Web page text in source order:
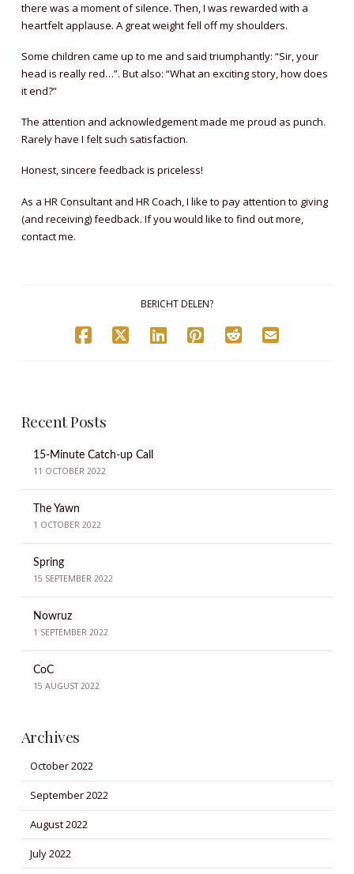
there was a moment of silence. Then, I was rewarded with a
heartfelt applause. A great weight fell off my shoulders.
Some children came up to me and said triumphantly: “Sir, your
head is really red…”. But also: “What an exciting story, how does
it end?”
The attention and acknowledgement made me proud as punch.
Rarely have I felt such satisfaction.
Honest, sincere feedback is priceless!
As a HR Consultant and HR Coach, I like to pay attention to giving
(and receiving) feedback. If you would like to find out more,
contact me.
BERICHT DELEN?
Recent Posts
15-Minute Catch-up Call
11 OCTOBER 2022
The Yawn
1 OCTOBER 2022
Spring
15 SEPTEMBER 2022
Nowruz
1 SEPTEMBER 2022
CoC
15 AUGUST 2022
Archives
October 2022
September 2022
August 2022
July 2022